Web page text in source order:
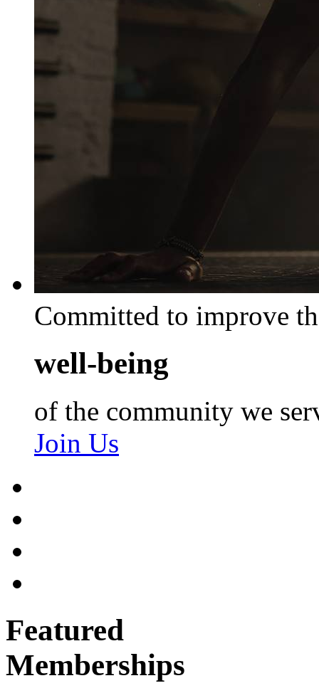
Committed to improve
well-being
of the community we
Join Us
Featured
Memberships